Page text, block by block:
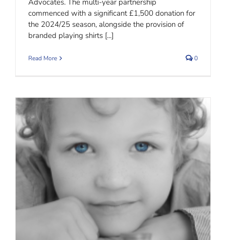
commenced with a significant £1,500 donation for
the 2024/25 season, alongside the provision of
branded playing shirts [...]
Read More 0
Child Maintenance – What is Best?